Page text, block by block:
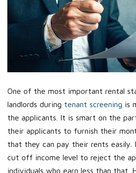
One of the most important rental
landlords during tenant screening is
the applicants. It is smart on the
their applicants to furnish their
that they can pay their rents easily.
cut off income level to reject the
individuals who earn less than that.